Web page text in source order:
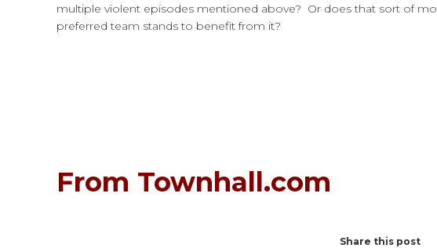
multiple violent episodes mentioned above? Or does that sort of
preferred team stands to benefit from it?
From Townhall.com
Share this post